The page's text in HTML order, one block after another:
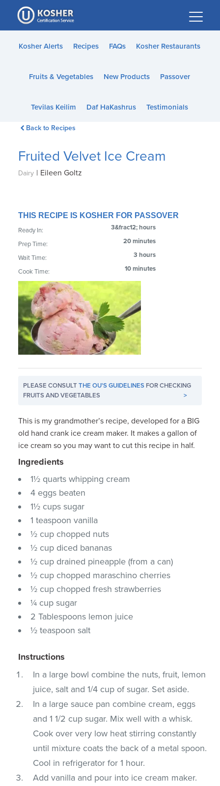
Please
note:
This
website
accessibility
Kosher Alerts Recipes FAQs Kosher Restaurants
Fruits & Vegetables New Products Passover
Tevilas Keilim Daf HaKashrus Testimonials
Back to Recipes
Fruited Velvet Ice Cream
Dairy | Eileen Goltz
THIS RECIPE IS KOSHER FOR PASSOVER
Ready In: 3&frac12; hours
Prep Time: 20 minutes
Wait Time: 3 hours
Cook Time: 10 minutes
PLEASE CONSULTTHE OU'S GUIDELINES FOR CHECKING
FRUITS AND VEGETABLES
>
This is my grandmother’s recipe, developed for a BIG
old hand crank ice cream maker. It makes a gallon of
ice cream so you may want to cut this recipe in half.
Ingredients
1½ quarts whipping cream
4 eggs beaten
1½ cups sugar
1 teaspoon vanilla
½ cup chopped nuts
½ cup diced bananas
½ cup drained pineapple (from a can)
½ cup chopped maraschino cherries
½ cup chopped fresh strawberries
¼ cup sugar
2 Tablespoons lemon juice
½ teaspoon salt
Instructions
In a large bowl combine the nuts, fruit, lemon
juice, salt and 1/4 cup of sugar. Set aside.
In a large sauce pan combine cream, eggs
and 1 1/2 cup sugar. Mix well with a whisk.
Cook over very low heat stirring constantly
until mixture coats the back of a metal spoon.
Cool in refrigerator for 1 hour.
Add vanilla and pour into ice cream maker.